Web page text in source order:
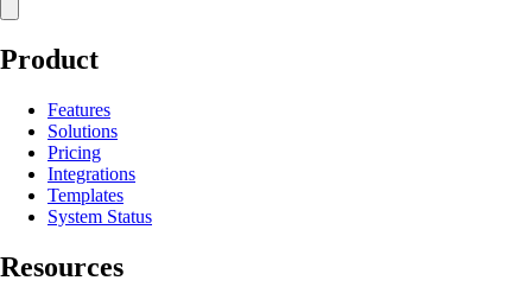
Product
Features
Solutions
Pricing
Integrations
Templates
System Status
Resources